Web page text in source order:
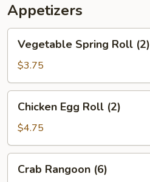
Appetizers
Spring
Roll
(2)
Vegetable Spring Roll (2)
$3.75
Egg
Roll
(2)
Chicken Egg Roll (2)
$4.75
Rangoon
Crab Rangoon (6)